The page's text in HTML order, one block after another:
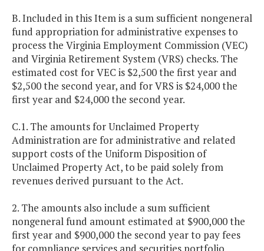
B. Included in this Item is a sum sufficient nongeneral
fund appropriation for administrative expenses to
process the Virginia Employment Commission (VEC)
and Virginia Retirement System (VRS) checks. The
estimated cost for VEC is $2,500 the first year and
$2,500 the second year, and for VRS is $24,000 the
first year and $24,000 the second year.
C.1. The amounts for Unclaimed Property
Administration are for administrative and related
support costs of the Uniform Disposition of
Unclaimed Property Act, to be paid solely from
revenues derived pursuant to the Act.
2. The amounts also include a sum sufficient
nongeneral fund amount estimated at $900,000 the
first year and $900,000 the second year to pay fees